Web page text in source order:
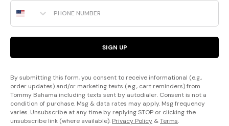
Phone Number
SIGN UP
By submitting this form, you consent to receive informational (e.g.,
order updates) and/or marketing texts (e.g., cart reminders) from
Tommy Bahama including texts sent by autodialer. Consent is not a
condition of purchase. Msg & data rates may apply. Msg frequency
varies. Unsubscribe at any time by replying STOP or clicking the
unsubscribe link (where available). Privacy Policy &Terms.